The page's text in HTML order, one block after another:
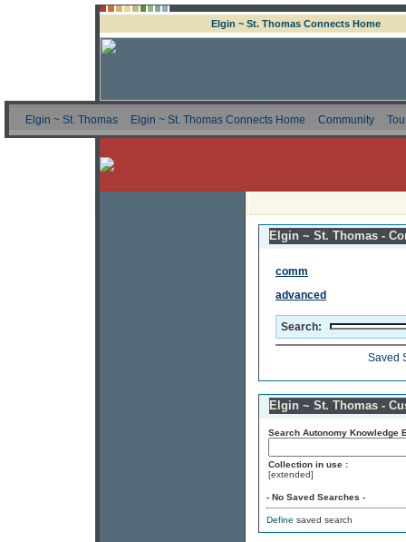
Elgin ~ St. Thomas Connects Home
Elgin ~ St. Thomas Elgin ~ St. Thomas Connects Home Community
Elgin ~ St. Thomas -
comm
advanced
Search:
Saved
Elgin ~ St. Thomas -
Search Autonomy Knowledge
Collection in use :
[extended]
- No Saved Searches -
Define saved search